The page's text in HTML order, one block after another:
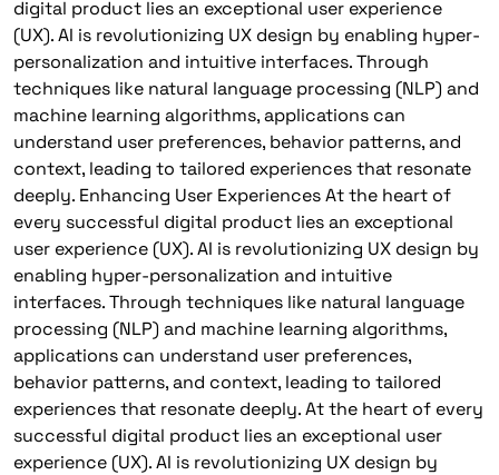
digital product lies an exceptional user experience
(UX). AI is revolutionizing UX design by enabling hyper-
personalization and intuitive interfaces. Through
techniques like natural language processing (NLP) and
machine learning algorithms, applications can
understand user preferences, behavior patterns, and
context, leading to tailored experiences that resonate
deeply. Enhancing User Experiences At the heart of
every successful digital product lies an exceptional
user experience (UX). AI is revolutionizing UX design by
enabling hyper-personalization and intuitive
interfaces. Through techniques like natural language
processing (NLP) and machine learning algorithms,
applications can understand user preferences,
behavior patterns, and context, leading to tailored
experiences that resonate deeply. At the heart of every
successful digital product lies an exceptional user
experience (UX). AI is revolutionizing UX design by